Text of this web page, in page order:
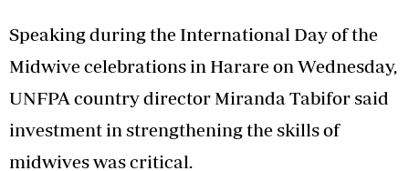
Speaking during the International Day of the
Midwive celebrations in Harare on Wednesday,
UNFPA country director Miranda Tabifor said
investment in strengthening the skills of
midwives was critical.